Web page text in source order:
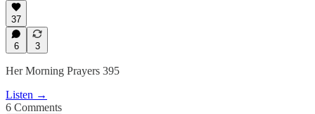
37
6 3
Her Morning Prayers 395
Listen →
6 Comments